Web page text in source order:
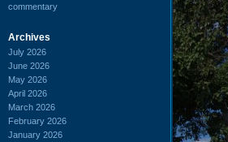
commentary
Archives
July 2026
June 2026
May 2026
April 2026
March 2026
February 2026
January 2026